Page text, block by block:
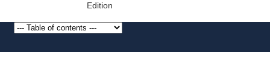
Edition